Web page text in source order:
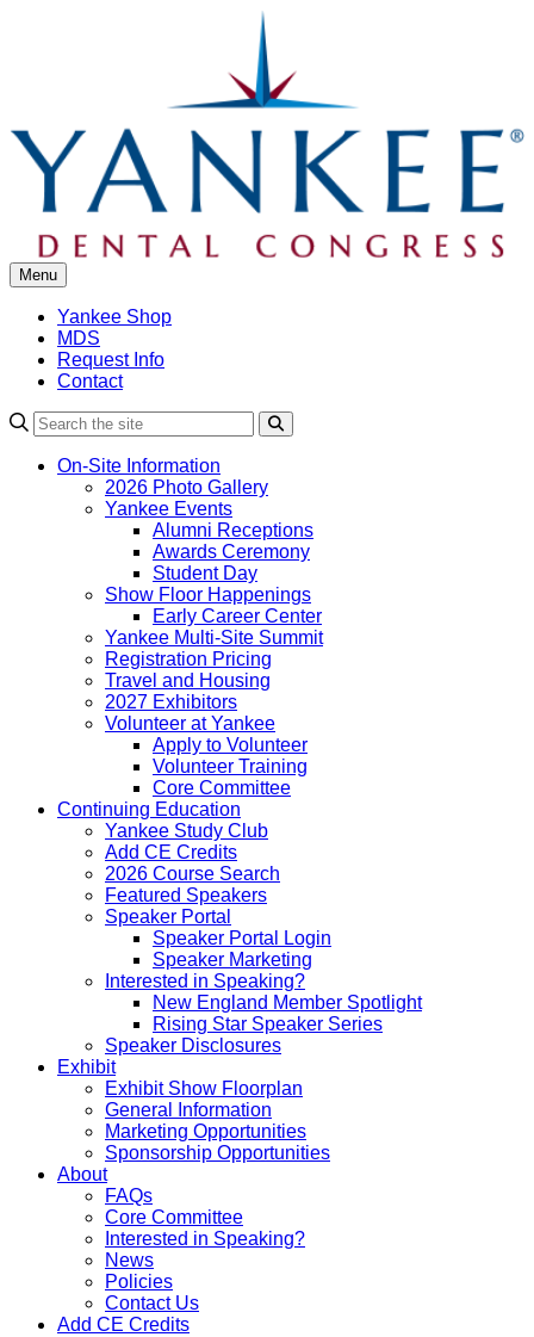
Menu
Yankee Shop
MDS
Request Info
Contact
On-Site Information
2026 Photo Gallery
Yankee Events
Alumni Receptions
Awards Ceremony
Student Day
Show Floor Happenings
Early Career Center
Yankee Multi-Site Summit
Registration Pricing
Travel and Housing
2027 Exhibitors
Volunteer at Yankee
Apply to Volunteer
Volunteer Training
Core Committee
Continuing Education
Yankee Study Club
Add CE Credits
2026 Course Search
Featured Speakers
Speaker Portal
Speaker Portal Login
Speaker Marketing
Interested in Speaking?
New England Member Spotlight
Rising Star Speaker Series
Speaker Disclosures
Exhibit
Exhibit Show Floorplan
General Information
Marketing Opportunities
Sponsorship Opportunities
About
FAQs
Core Committee
Interested in Speaking?
News
Policies
Contact Us
Add CE Credits